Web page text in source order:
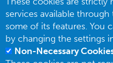
services available
some of its features. You
by changing the settings
Non-Necessary